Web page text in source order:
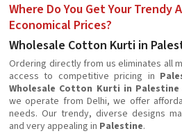
Where Do You Get Your Trendy
Economical Prices?
Wholesale Cotton Kurti in
Ordering directly from us eliminates all
access to competitive pricing in
Wholesale Cotton Kurti in
we operate from Delhi, we offer
needs. Our trendy, diverse designs
and very appealing in Palestine.